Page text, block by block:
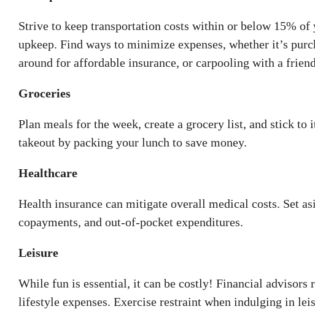
Strive to keep transportation costs within or below 15%
upkeep. Find ways to minimize expenses, whether it’s
around for affordable insurance, or carpooling with a
Groceries
Plan meals for the week, create a grocery list, and stick
takeout by packing your lunch to save money.
Healthcare
Health insurance can mitigate overall medical costs. Set
copayments, and out-of-pocket expenditures.
Leisure
While fun is essential, it can be costly! Financial
lifestyle expenses. Exercise restraint when indulging in